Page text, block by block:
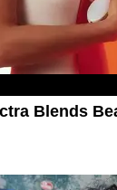
Blends